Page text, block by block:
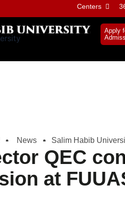
Centers
Apply
News Salim Habib
QEC
at